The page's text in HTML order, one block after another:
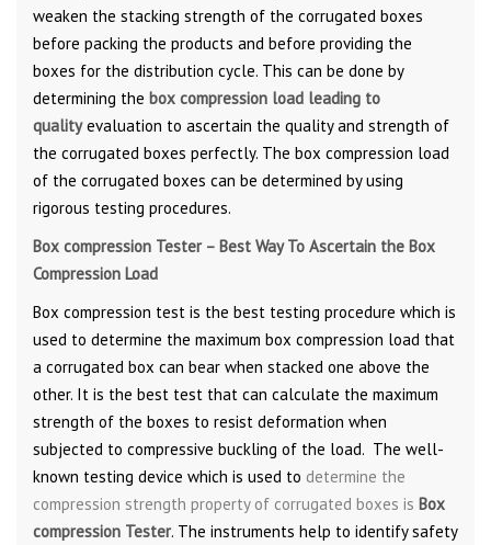
weaken the stacking strength of the corrugated boxes
before packing the products and before providing the
boxes for the distribution cycle. This can be done by
determining the box compression load leading to
qualityevaluation to ascertain the quality and strength of
the corrugated boxes perfectly. The box compression load
of the corrugated boxes can be determined by using
rigorous testing procedures.
Box compression Tester – Best Way To Ascertain the Box
Compression Load
Box compression test is the best testing procedure which is
used to determine the maximum box compression load that
a corrugated box can bear when stacked one above the
other. It is the best test that can calculate the maximum
strength of the boxes to resist deformation when
subjected to compressive buckling of the load. The well-
known testing device which is used to determine the
compression strength property of corrugated boxes is Box
compression Tester. The instruments help to identify safety